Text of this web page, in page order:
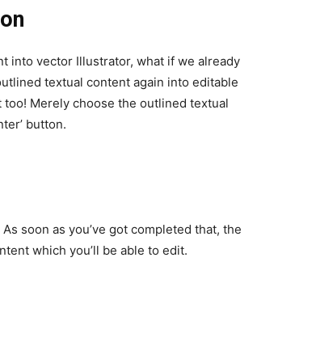
into vector Illustrator, what if we already
textual content again into editable
too! Merely choose the outlined textual
button.
soon as you’ve got completed that, the
which you’ll be able to edit.